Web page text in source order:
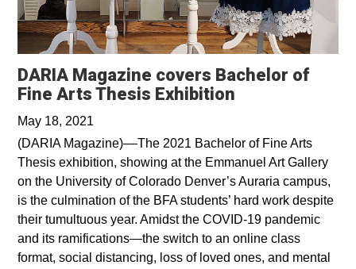
DARIA Magazine covers Bachelor of
Fine Arts Thesis Exhibition
May 18, 2021
(DARIA Magazine)––The 2021 Bachelor of Fine Arts
Thesis exhibition, showing at the Emmanuel Art Gallery
on the University of Colorado Denver’s Auraria campus,
is the culmination of the BFA students’ hard work despite
their tumultuous year. Amidst the COVID-19 pandemic
and its ramifications—the switch to an online class
format, social distancing, loss of loved ones, and mental